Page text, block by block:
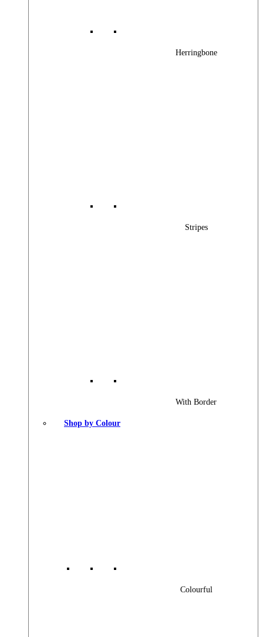
Herringbone
Stripes
With Border
Shop by Colour
Colourful